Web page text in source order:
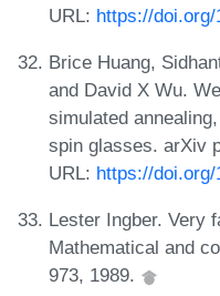
URL: https://doi.org/
Brice Huang,
and David X Wu.
simulated
spin glasses. arXiv
URL: https://doi.org/
Lester Ingber. Very
Mathematical and
973, 1989.